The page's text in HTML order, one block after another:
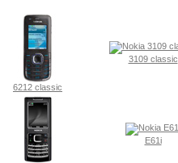
6212 classic
3109 classic
E61i